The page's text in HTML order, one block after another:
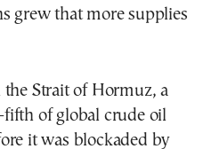
grew that more supplies
Strait of Hormuz, a
fifth of global crude oil
it was blockaded by